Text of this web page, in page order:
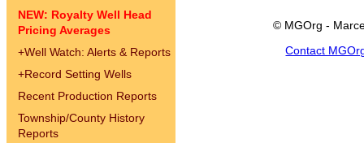
NEW: Royalty Well Head
Pricing Averages
+Well Watch: Alerts & Reports
+Record Setting Wells
Recent Production Reports
Township/County History
Reports
© MGOrg -
Contact